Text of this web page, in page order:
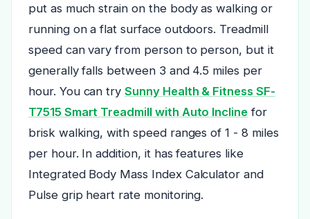
put as much strain on the body as walking or
running on a flat surface outdoors. Treadmill
speed can vary from person to person, but it
generally falls between 3 and 4.5 miles per
hour. You can trySunny Health & Fitness SF-
T7515 Smart Treadmill with Auto Incline for
brisk walking, with speed ranges of 1 - 8 miles
per hour. In addition, it has features like
Integrated Body Mass Index Calculator and
Pulse grip heart rate monitoring.